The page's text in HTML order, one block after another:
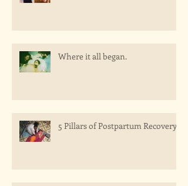
Where it all began.
5 Pillars of Postpartum Recovery